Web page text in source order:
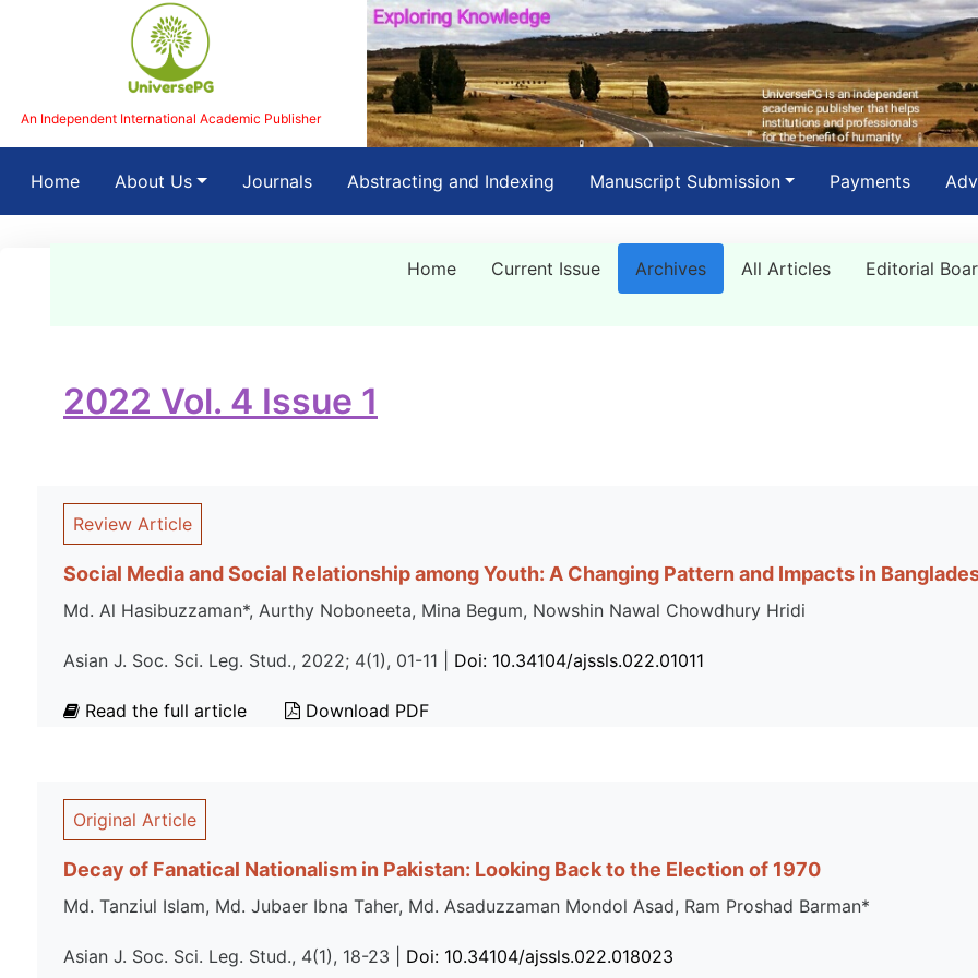
An Independent International Academic Publisher
Home(current)About Us Journals Abstracting and Indexing Manuscript Submission Payments
Home Current Issue Archives All Articles Editorial
2022 Vol. 4 Issue 1
Review Article
Social Media and Social Relationship among Youth: A Changing Pattern and Impacts in
Md. Al Hasibuzzaman*, Aurthy Noboneeta, Mina Begum, Nowshin Nawal Chowdhury Hridi
Asian J. Soc. Sci. Leg. Stud., 2022; 4(1), 01-11 | Doi: 10.34104/ajssls.022.01011
Read the full article Download PDF
Original Article
Decay of Fanatical Nationalism in Pakistan: Looking Back to the Election of 1970
Md. Tanziul Islam, Md. Jubaer Ibna Taher, Md. Asaduzzaman Mondol Asad, Ram Proshad Barman*
Asian J. Soc. Sci. Leg. Stud., 4(1), 18-23 | Doi: 10.34104/ajssls.022.018023